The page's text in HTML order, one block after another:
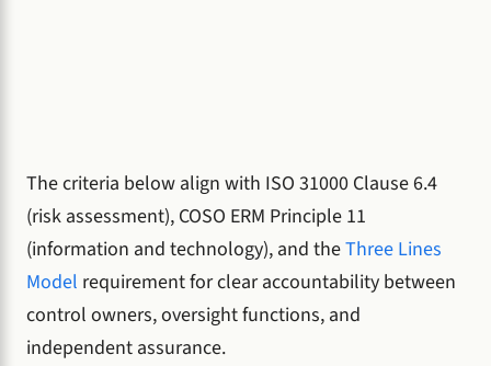
The criteria below align with ISO 31000 Clause 6.4
(risk assessment), COSO ERM Principle 11
(information and technology), and theThree Lines
Model requirement for clear accountability between
control owners, oversight functions, and
independent assurance.